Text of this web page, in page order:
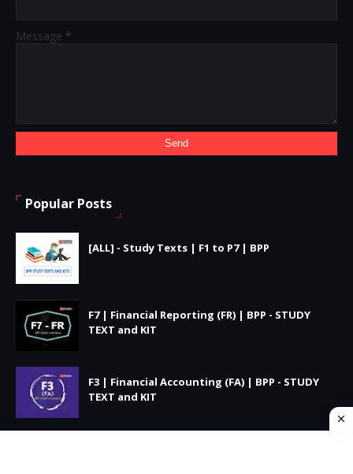
Message *
Popular Posts
[ALL] - Study Texts | F1 to P7 | BPP
F7 | Financial Reporting (FR) | BPP - STUDY
TEXT and KIT
F3 | Financial Accounting (FA) | BPP - STUDY
TEXT and KIT